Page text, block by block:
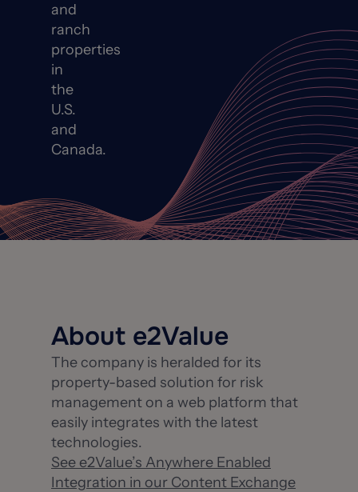
and
ranch
properties
in
the
U.S.
and
Canada.
About e2Value
The company is heralded for its
property-based solution for risk
management on a web platform that
easily integrates with the latest
technologies.
See e2Value’s Anywhere Enabled
Integration in our Content Exchange